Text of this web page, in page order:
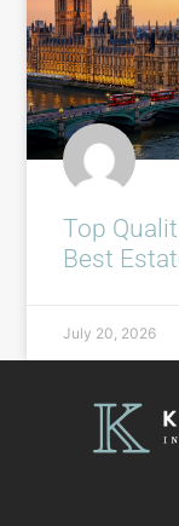
Top
Best
July 20, 2026